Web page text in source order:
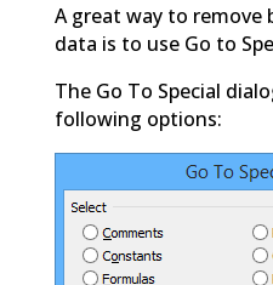
A great way to remove
data is to use Go to
The Go To Special
following options: